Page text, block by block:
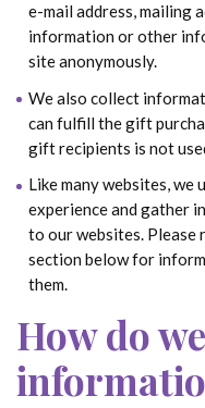
e-mail address, mailing
information or other
site anonymously.
We also collect
can fulfill the gift
gift recipients is not
Like many websites, we
experience and gather
to our websites. Please
section below for
them.
How do